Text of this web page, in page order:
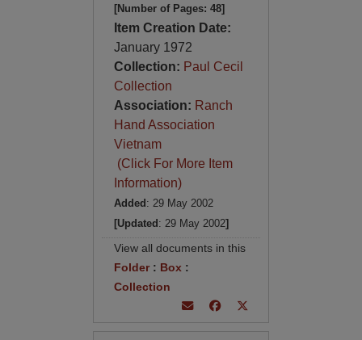
[Number of Pages: 48]
Item Creation Date:
January 1972
Collection: Paul Cecil
Collection
Association: Ranch
Hand Association
Vietnam
(Click For More Item
Information)
Added : 29 May 2002
[Updated : 29 May 2002]
View all documents in this
Folder: Box :
Collection